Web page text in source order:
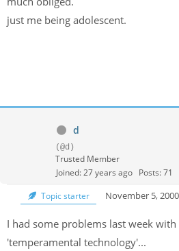
just me being adolescent.
d
(@d)
Trusted Member
Joined: 27 years ago Posts: 71
Topic starter
November 5,
I had some problems last week
'temperamental technology'...